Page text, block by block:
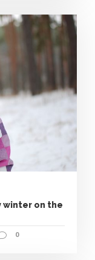
winter on the
0